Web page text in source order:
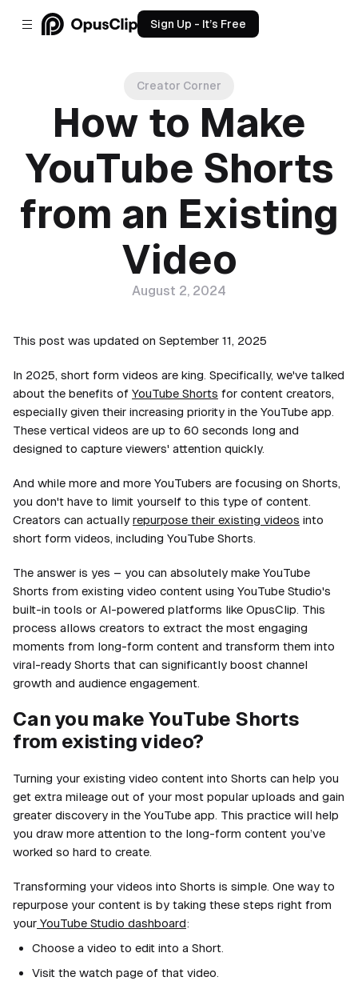
Sign Up - It’s Free
Creator Corner
How to Make
YouTube Shorts
from an Existing
Video
August 2, 2024
This post was updated on September 11, 2025
In 2025, short form videos are king. Specifically, we've talked
about the benefits of YouTube Shorts for content creators,
especially given their increasing priority in the YouTube app.
These vertical videos are up to 60 seconds long and
designed to capture viewers' attention quickly.
And while more and more YouTubers are focusing on Shorts,
you don't have to limit yourself to this type of content.
Creators can actually repurpose their existing videos into
short form videos, including YouTube Shorts.
The answer is yes – you can absolutely make YouTube
Shorts from existing video content using YouTube Studio's
built-in tools or AI-powered platforms like OpusClip. This
process allows creators to extract the most engaging
moments from long-form content and transform them into
viral-ready Shorts that can significantly boost channel
growth and audience engagement.
Can you make YouTube Shorts
from existing video?
Turning your existing video content into Shorts can help you
get extra mileage out of your most popular uploads and gain
greater discovery in the YouTube app. This practice will help
you draw more attention to the long-form content you’ve
worked so hard to create.
Transforming your videos into Shorts is simple. One way to
repurpose your content is by taking these steps right from
your YouTube Studio dashboard:
Choose a video to edit into a Short.
Visit the watch page of that video.